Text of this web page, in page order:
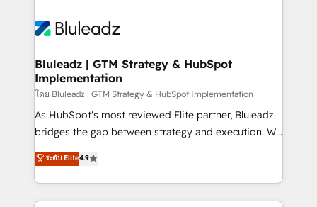
Bluleadz | GTM Strategy & HubSpot
Implementation
โดย Bluleadz | GTM Strategy & HubSpot Implementation
As HubSpot's most reviewed Elite partner, Bluleadz
bridges the gap between strategy and execution. We
don't just "set up tools" — we install the GTM
Operating System (GTM OS) to align your leadership
and engineer a portal that drives predictable
revenue velocity. 🚀 GTM Strategy & Alignment
ระดับ Elite4.9